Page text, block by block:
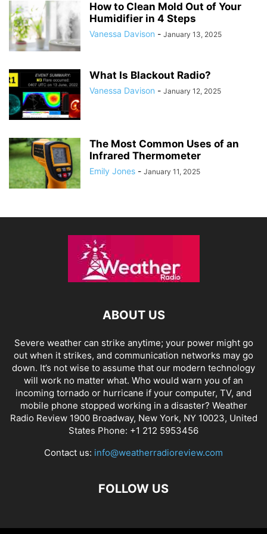
How to Clean Mold Out of Your
Humidifier in 4 Steps
Vanessa Davison - January 13, 2025
What Is Blackout Radio?
Vanessa Davison - January 12, 2025
The Most Common Uses of an
Infrared Thermometer
Emily Jones - January 11, 2025
ABOUT US
Severe weather can strike anytime; your power might go
out when it strikes, and communication networks may go
down. It’s not wise to assume that our modern technology
will work no matter what. Who would warn you of an
incoming tornado or hurricane if your computer, TV, and
mobile phone stopped working in a disaster? Weather
Radio Review 1900 Broadway, New York, NY 10023, United
States Phone: +1 212 5953456
Contact us: info@weatherradioreview.com
FOLLOW US